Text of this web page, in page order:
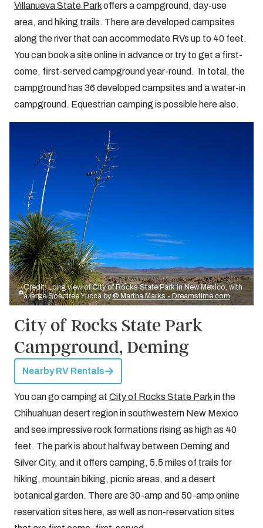
Villanueva State Parkoffers a campground, day-use
area, and hiking trails. There are developed campsites
along the river that can accommodate RVs up to 40 feet.
You can book a site online in advance or try to get a first-
come, first-served campground year-round. In total, the
campground has 36 developed campsites and a water-in
campground. Equestrian camping is possible here also.
Credit: Long view of City of Rocks State Park in New Mexico, with
a large Soaptree Yucca by© Martha Marks - Dreamstime.com
City of Rocks State Park
Campground, Deming
Nearby RV Rentals
You can go camping at City of Rocks State Parkin the
Chihuahuan desert region in southwestern New Mexico
and see impressive rock formations rising as high as 40
feet. The park is about halfway between Deming and
Silver City, and it offers camping, 5.5 miles of trails for
hiking, mountain biking, picnic areas, and a desert
botanical garden. There are 30-amp and 50-amp online
reservation sites here, as well as non-reservation sites